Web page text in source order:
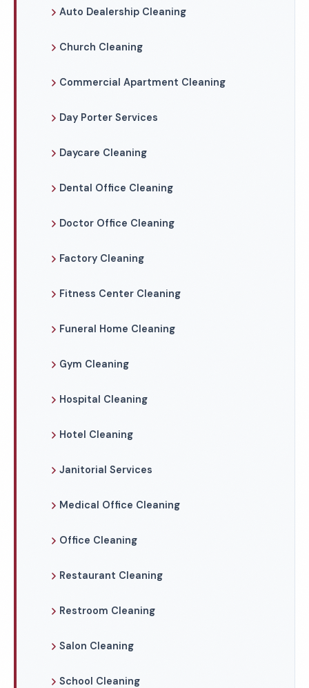
Auto Dealership Cleaning
Church Cleaning
Commercial Apartment Cleaning
Day Porter Services
Daycare Cleaning
Dental Office Cleaning
Doctor Office Cleaning
Factory Cleaning
Fitness Center Cleaning
Funeral Home Cleaning
Gym Cleaning
Hospital Cleaning
Hotel Cleaning
Janitorial Services
Medical Office Cleaning
Office Cleaning
Restaurant Cleaning
Restroom Cleaning
Salon Cleaning
School Cleaning